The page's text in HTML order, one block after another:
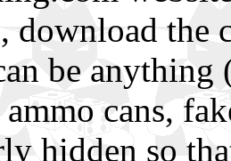
download the
be
cans,
hidden so